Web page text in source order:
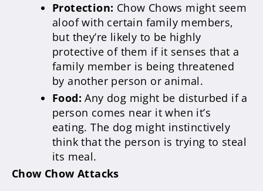
Protection: Chow Chows might seem
aloof with certain family members,
but they’re likely to be highly
protective of them if it senses that a
family member is being threatened
by another person or animal.
Food:Any dog might be disturbed if a
person comes near it when it’s
eating. The dog might instinctively
think that the person is trying to steal
its meal.
Chow Chow Attacks